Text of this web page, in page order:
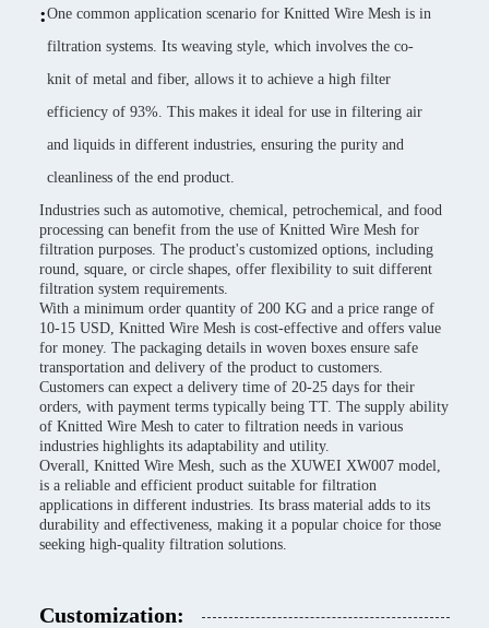
:One common application scenario for Knitted Wire Mesh is in
filtration systems. Its weaving style, which involves the co-
knit of metal and fiber, allows it to achieve a high filter
efficiency of 93%. This makes it ideal for use in filtering air
and liquids in different industries, ensuring the purity and
cleanliness of the end product.
Industries such as automotive, chemical, petrochemical, and food
processing can benefit from the use of Knitted Wire Mesh for
filtration purposes. The product's customized options, including
round, square, or circle shapes, offer flexibility to suit different
filtration system requirements.
With a minimum order quantity of 200 KG and a price range of
10-15 USD, Knitted Wire Mesh is cost-effective and offers value
for money. The packaging details in woven boxes ensure safe
transportation and delivery of the product to customers.
Customers can expect a delivery time of 20-25 days for their
orders, with payment terms typically being TT. The supply ability
of Knitted Wire Mesh to cater to filtration needs in various
industries highlights its adaptability and utility.
Overall, Knitted Wire Mesh, such as the XUWEI XW007 model,
is a reliable and efficient product suitable for filtration
applications in different industries. Its brass material adds to its
durability and effectiveness, making it a popular choice for those
seeking high-quality filtration solutions.
Customization: